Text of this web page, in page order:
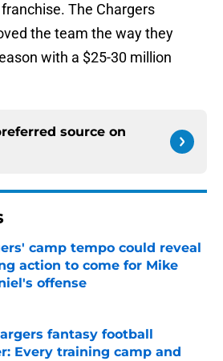
The Chargers
the team the way they
with a $25-30 million
source on
camp tempo could reveal
action to come for Mike
offense
by on Invalid Date
fantasy football
Every training camp and